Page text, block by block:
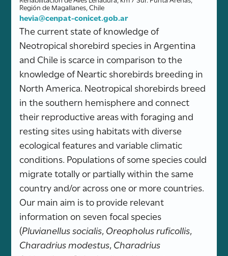
Región de Magallanes, Chile
hevia@cenpat-conicet.gob.ar
The current state of knowledge of
Neotropical shorebird species in Argentina
and Chile is scarce in comparison to the
knowledge of Neartic shorebirds breeding in
North America. Neotropical shorebirds breed
in the southern hemisphere and connect
their reproductive areas with foraging and
resting sites using habitats with diverse
ecological features and variable climatic
conditions. Populations of some species could
migrate totally or partially within the same
country and/or across one or more countries.
Our main aim is to provide relevant
information on seven focal species
(Pluvianellus socialis,Oreopholus ruficollis,
Charadrius modestus,Charadrius